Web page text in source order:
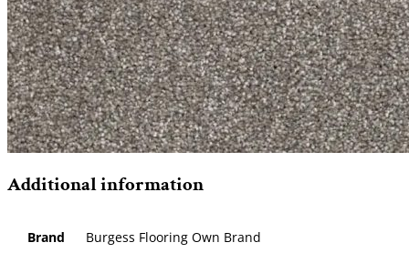
Additional information
Brand Burgess Flooring Own Brand